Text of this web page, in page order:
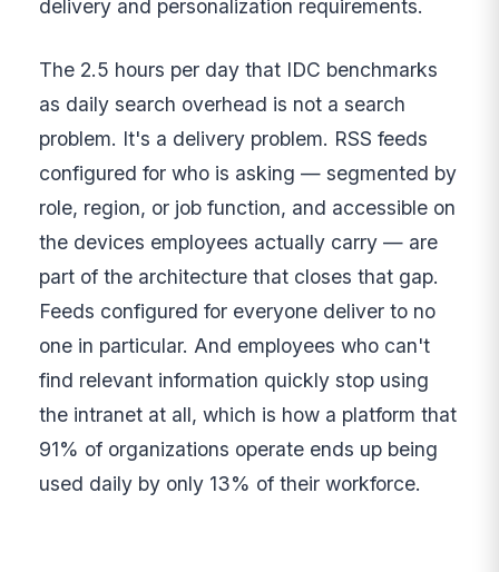
delivery and personalization requirements.
The 2.5 hours per day that IDC benchmarks
as daily search overhead is not a search
problem. It's a delivery problem. RSS feeds
configured for who is asking — segmented by
role, region, or job function, and accessible on
the devices employees actually carry — are
part of the architecture that closes that gap.
Feeds configured for everyone deliver to no
one in particular. And employees who can't
find relevant information quickly stop using
the intranet at all, which is how a platform that
91% of organizations operate ends up being
used daily by only 13% of their workforce.